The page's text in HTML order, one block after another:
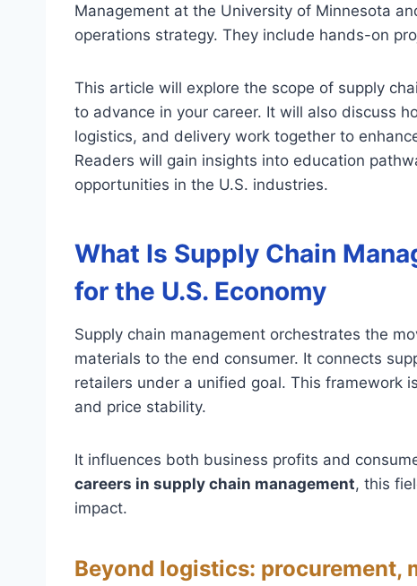
Management at the University of Minnesota
operations strategy. They include hands-on
This article will explore the scope of supply
to advance in your career. It will also discuss
logistics, and delivery work together to
Readers will gain insights into education
opportunities in the U.S. industries.
What Is Supply Chain
for the U.S. Economy
Supply chain management orchestrates the
materials to the end consumer. It connects
retailers under a unified goal. This framework
and price stability.
It influences both business profits and
careers in supply chain management, this
impact.
Beyond logistics: procurement,